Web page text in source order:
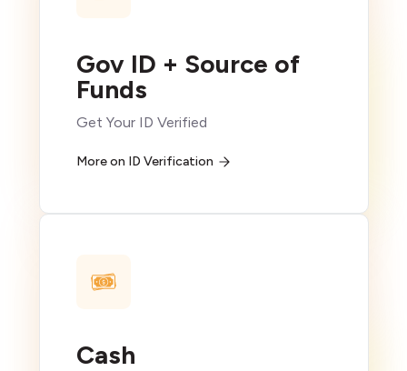
Gov ID + Source of
Funds
Get Your ID Verified
More on ID Verification
Cash